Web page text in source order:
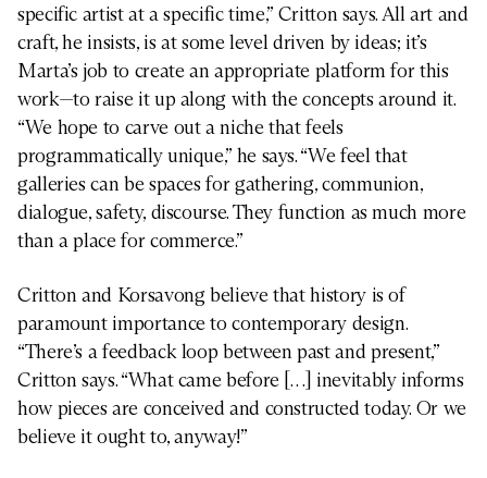
specific artist at a specific time,” Critton says. All art and
craft, he insists, is at some level driven by ideas; it’s
Marta’s job to create an appropriate platform for this
work—to raise it up along with the concepts around it.
“We hope to carve out a niche that feels
programmatically unique,” he says. “We feel that
galleries can be spaces for gathering, communion,
dialogue, safety, discourse. They function as much more
than a place for commerce.”
Critton and Korsavong believe that history is of
paramount importance to contemporary design.
“There’s a feedback loop between past and present,”
Critton says. “What came before […] inevitably informs
how pieces are conceived and constructed today. Or we
believe it ought to, anyway!”